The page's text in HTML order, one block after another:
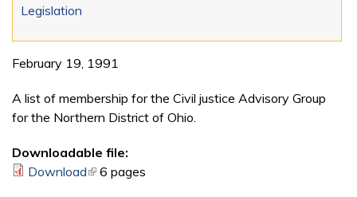
Legislation
February 19, 1991
A list of membership for the Civil justice Advisory Group
for the Northern District of Ohio.
Downloadable file:
Download(link is external)
6 pages